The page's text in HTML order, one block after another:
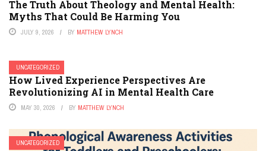
The Truth About Theology and Mental Health:
Myths That Could Be Harming You
JULY 9, 2026 BY MATTHEW LYNCH
UNCATEGORIZED
How Lived Experience Perspectives Are
Revolutionizing AI in Mental Health Care
MAY 30, 2026 BY MATTHEW LYNCH
UNCATEGORIZED